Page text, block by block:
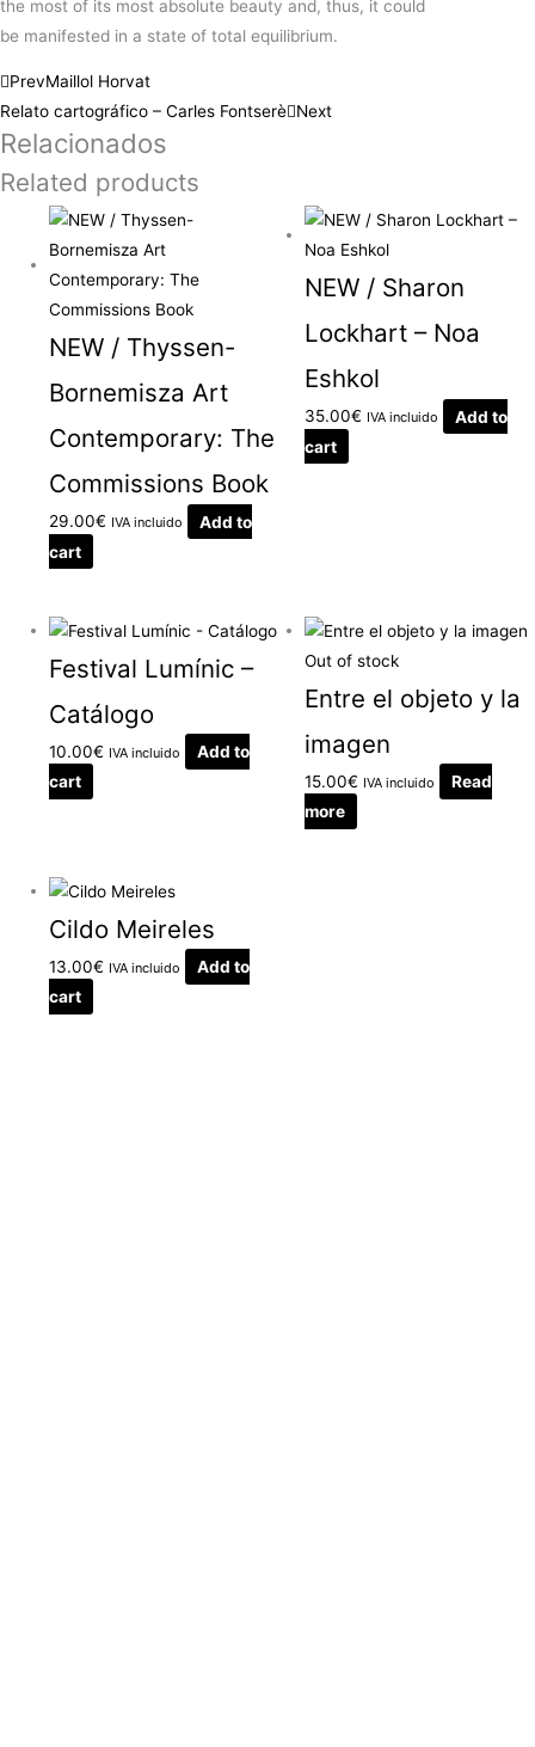
the most of its most absolute beauty and, thus, it could
be manifested in a state of total equilibrium.
PrevMaillol Horvat
Relato cartográfico – Carles Fontserè Next
Relacionados
Related products
NEW / Thyssen-
Bornemisza Art
Contemporary: The
Commissions Book
29.00€ IVA incluido
Add to
cart
NEW / Sharon
Lockhart – Noa
Eshkol
35.00€ IVA incluido
Add to
cart
Festival Lumínic –
Catálogo
10.00€ IVA incluido
Add to
cart
Out of stock
Entre el objeto y la
imagen
15.00€ IVA incluido
Read
more
Cildo Meireles
13.00€ IVA incluido
Add to
cart